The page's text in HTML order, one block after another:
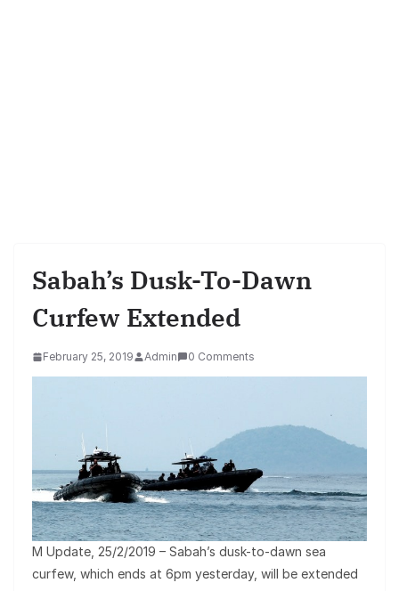
Sabah’s Dusk-To-Dawn
Curfew Extended
February 25, 2019 Admin 0 Comments
M Update, 25/2/2019 – Sabah’s dusk-to-dawn sea
curfew, which ends at 6pm yesterday, will be extended